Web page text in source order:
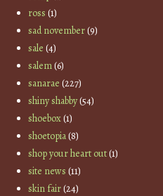
ross (1)
sad november(9)
sale (4)
salem(6)
sanarae (227)
shiny shabby(54)
shoebox(1)
shoetopia(8)
shop your heart out(1)
site news (11)
skin fair(24)